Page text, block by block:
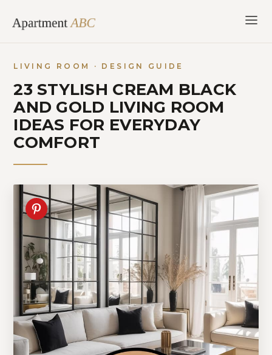
content
LIVING ROOM · DESIGN GUIDE
23 STYLISH CREAM BLACK
AND GOLD LIVING ROOM
IDEAS FOR EVERYDAY
COMFORT